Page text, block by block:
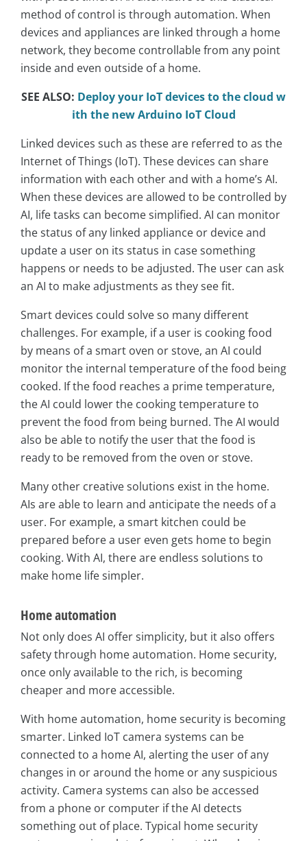
method of control is through automation. When
devices and appliances are linked through a home
network, they become controllable from any point
inside and even outside of a home.
SEE ALSO: Deploy your IoT devices to the cloud w
ith the new Arduino IoT Cloud
Linked devices such as these are referred to as the
Internet of Things (IoT). These devices can share
information with each other and with a home’s AI.
When these devices are allowed to be controlled by
AI, life tasks can become simplified. AI can monitor
the status of any linked appliance or device and
update a user on its status in case something
happens or needs to be adjusted. The user can ask
an AI to make adjustments as they see fit.
Smart devices could solve so many different
challenges. For example, if a user is cooking food
by means of a smart oven or stove, an AI could
monitor the internal temperature of the food being
cooked. If the food reaches a prime temperature,
the AI could lower the cooking temperature to
prevent the food from being burned. The AI would
also be able to notify the user that the food is
ready to be removed from the oven or stove.
Many other creative solutions exist in the home.
AIs are able to learn and anticipate the needs of a
user. For example, a smart kitchen could be
prepared before a user even gets home to begin
cooking. With AI, there are endless solutions to
make home life simpler.
Home automation
Not only does AI offer simplicity, but it also offers
safety through home automation. Home security,
once only available to the rich, is becoming
cheaper and more accessible.
With home automation, home security is becoming
smarter. Linked IoT camera systems can be
connected to a home AI, alerting the user of any
changes in or around the home or any suspicious
activity. Camera systems can also be accessed
from a phone or computer if the AI detects
something out of place. Typical home security